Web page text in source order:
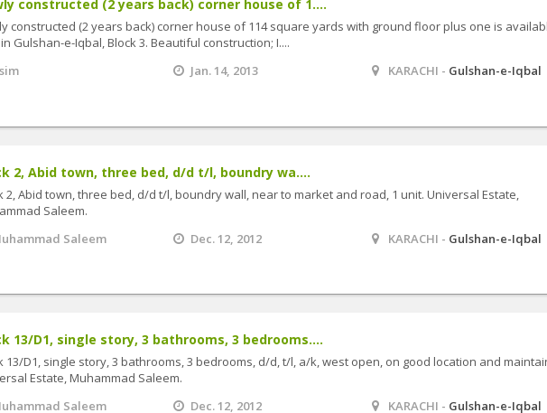
constructed (2 years back) corner house of 1....
constructed (2 years back) corner house of 114 square yards with ground floor plus one is
Gulshan-e-Iqbal, Block 3. Beautiful construction; I....
Jan. 14, 2013 KARACHI - Gulshan-e-Iqbal
2, Abid town, three bed, d/d t/l, boundry wa....
2, Abid town, three bed, d/d t/l, boundry wall, near to market and road, 1 unit. Universal Estate,
Saleem.
Saleem
Dec. 12, 2012 KARACHI - Gulshan-e-Iqbal
13/D1, single story, 3 bathrooms, 3 bedrooms....
13/D1, single story, 3 bathrooms, 3 bedrooms, d/d, t/l, a/k, west open, on good location and
Estate, Muhammad Saleem.
Saleem
Dec. 12, 2012 KARACHI - Gulshan-e-Iqbal